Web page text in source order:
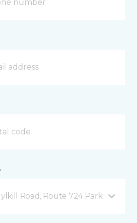
Road, Route 724 Parker Ford,